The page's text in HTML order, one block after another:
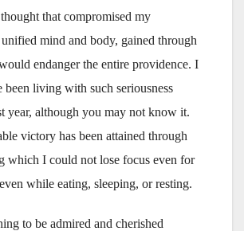
that compromised my
mind and body, gained through
endanger the entire providence. I
been living with such seriousness
year, although you may not know it.
victory has been attained through
which I could not lose focus even for
while eating, sleeping, or resting.
to be admired and cherished